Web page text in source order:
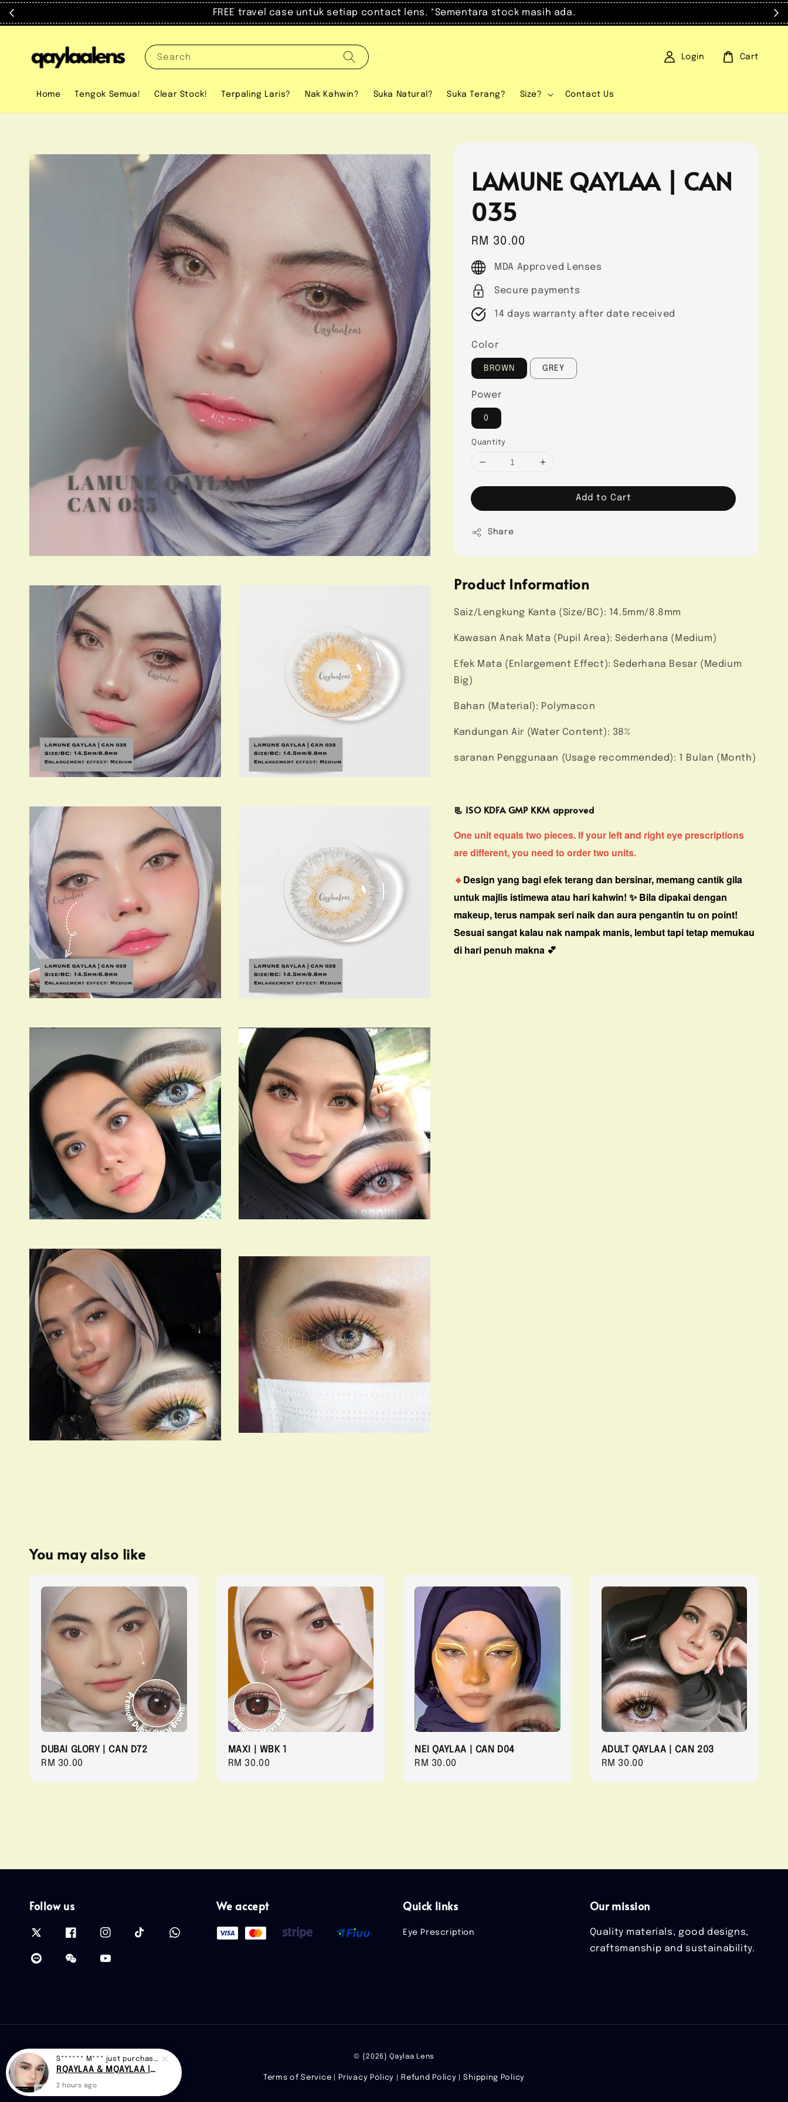
FREE travel case untuk setiap contact lens. *Sementara stock masih ada.
Search
Home Tengok Semua! Clear Stock! Terpaling Laris? Nak Kahwin? Suka Natural? Suka Terang? Size? Contact Us
Login Cart
LAMUNE QAYLAA | CAN
035
Regular
price
RM 30.00
MDA Approved Lenses
Secure payments
14 days warranty after date received
Color
BROWN GREY
Power
0
Quantity
Add to Cart
Share
Product Information
Saiz/Lengkung Kanta (Size/BC): 14.5mm/8.8mm
Kawasan Anak Mata (Pupil Area): Sederhana (Medium)
Efek Mata (Enlargement Effect): Sederhana Besar (Medium
Big)
Bahan (Material): Polymacon
Kandungan Air (Water Content): 38%
saranan Penggunaan (Usage recommended): 1 Bulan (Month)
📃 ISO KDFA GMP KKM approved
One unit equals two pieces. If your left and right eye prescriptions
are different, you need to order two units.
🔸Design yang bagi efek terang dan bersinar, memang cantik gila
untuk majlis istimewa atau hari kahwin! ✨Bila dipakai dengan
makeup, terus nampak seri naik dan aura pengantin tu on point!
Sesuai sangat kalau nak nampak manis, lembut tapi tetap memukau
di hari penuh makna 💕
You may also like
DUBAI GLORY | CAN D72
Regular
RM 30.00
MAXI | WBK 1
Regular
RM 30.00
NEI QAYLAA | CAN D04
Regular
RM 30.00
ADULT QAYLAA | CAN 203
Regular
RM 30.00
Follow us We accept Quick links
Eye Prescription
Our mission
Quality materials, good designs,
craftsmanship and sustainability.
© {2026} Qaylaa Lens
Terms of Service Privacy Policy Refund Policy |Shipping Policy
S****** M*** just purchased
RQAYLAA & MQAYLAA |CAN D48
2 hours ago